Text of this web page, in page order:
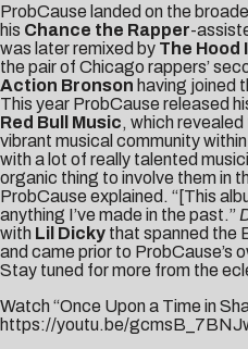
ProbCause landed on the
his Chance the Rapper-
was later remixed by The Hood
the pair of Chicago rappers’
Action Bronson having joined
This year ProbCause released
Red Bull Music, which
vibrant musical community
with a lot of really talented
organic thing to involve them in
ProbCause explained. “[This
anything I’ve made in the past.”
with Lil Dicky that spanned the
and came prior to ProbCause’s
Stay tuned for more from the
Watch “Once Upon a Time in
https://youtu.be/